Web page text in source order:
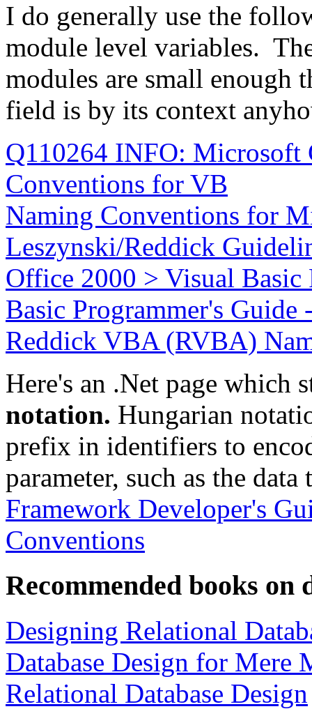
I do generally use the
module level variables.
modules are small enough
field is by its context
Q110264 INFO: Microsoft
Conventions for VB
Naming Conventions for
Leszynski/Reddick
Office 2000 > Visual Basic
Basic Programmer's
Reddick VBA (RVBA)
Here's an .Net page which
notation. Hungarian
prefix in identifiers to
parameter, such as the
Framework Developer's
Conventions
Recommended books on
Designing Relational
Database Design for Mere
Relational Database Design